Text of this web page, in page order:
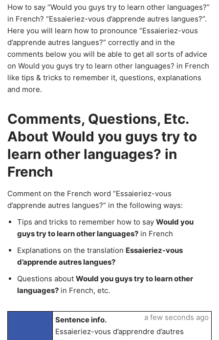
How to say “Would you guys try to learn other languages?”
in French? “Essaieriez-vous d’apprende autres langues?”.
Here you will learn how to pronounce “Essaieriez-vous
d’apprende autres langues?” correctly and in the
comments below you will be able to get all sorts of advice
on Would you guys try to learn other languages? in French
like tips & tricks to remember it, questions, explanations
and more.
Comments, Questions, Etc.
About Would you guys try to
learn other languages? in
French
Comment on the French word “Essaieriez-vous
d’apprende autres langues?” in the following ways:
Tips and tricks to remember how to say Would you
guys try to learn other languages? in French
Explanations on the translation Essaieriez-vous
d’apprende autres langues?
Questions about Would you guys try to learn other
languages? in French, etc.
Sentence info.
Essaieriez-vous d’apprendre d’autres
a few seconds ago